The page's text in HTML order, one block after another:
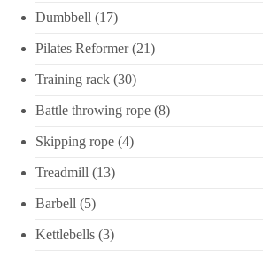
Dumbbell (17)
Pilates Reformer(21)
Training rack (30)
Battle throwing rope (8)
Skipping rope (4)
Treadmill (13)
Barbell (5)
Kettlebells (3)